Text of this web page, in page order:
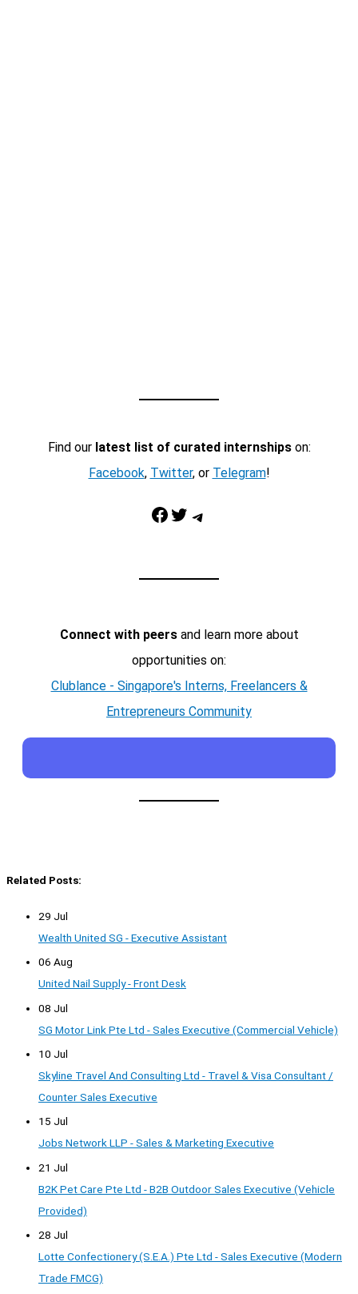
Find our latest list of curated internshipson:
Facebook, Twitter, or Telegram!
Facebook Twitter Telegram
Connect with peersand learn more about
opportunities on:
Clublance - Singapore's Interns, Freelancers &
Entrepreneurs Community
Related Posts:
29 Jul
Wealth United SG - Executive Assistant
06 Aug
United Nail Supply - Front Desk
08 Jul
SG Motor Link Pte Ltd - Sales Executive (Commercial Vehicle)
10 Jul
Skyline Travel And Consulting Ltd - Travel & Visa Consultant /
Counter Sales Executive
15 Jul
Jobs Network LLP - Sales & Marketing Executive
21 Jul
B2K Pet Care Pte Ltd - B2B Outdoor Sales Executive (Vehicle
Provided)
28 Jul
Lotte Confectionery (S.E.A.) Pte Ltd - Sales Executive (Modern
Trade FMCG)